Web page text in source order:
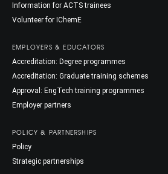
Information for ACTS trainees
Volunteer for IChemE
EMPLOYERS & EDUCATORS
Accreditation: Degree programmes
Accreditation: Graduate training schemes
Approval: EngTech training programmes
Employer partners
POLICY & PARTNERSHIPS
Policy
Strategic partnerships